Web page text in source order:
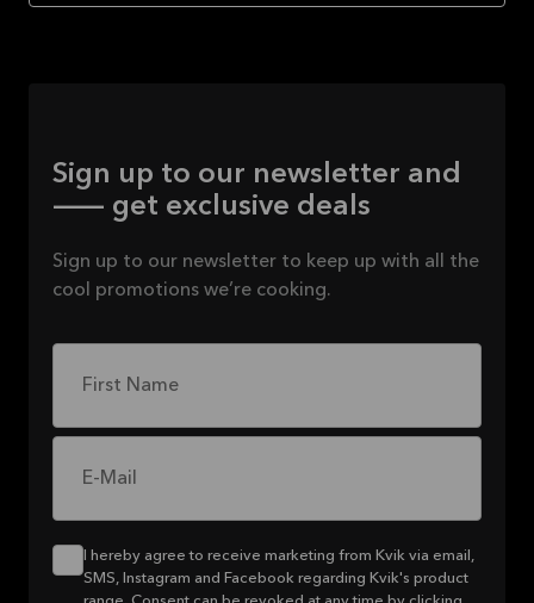
Sign up to our newsletter and
— get exclusive deals
Sign up to our newsletter to keep up with all the
cool promotions we’re cooking.
First Name
E-Mail
I hereby agree to receive marketing from Kvik via email,
SMS, Instagram and Facebook regarding Kvik's product